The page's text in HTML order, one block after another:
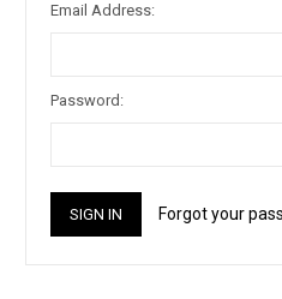
Email Address:
Password:
Forgot your